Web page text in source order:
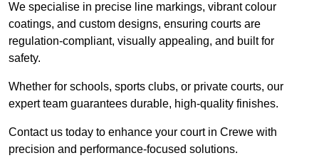
We specialise in precise line markings, vibrant colour
coatings, and custom designs, ensuring courts are
regulation-compliant, visually appealing, and built for
safety.
Whether for schools, sports clubs, or private courts, our
expert team guarantees durable, high-quality finishes.
Contact us today to enhance your court in Crewe with
precision and performance-focused solutions.